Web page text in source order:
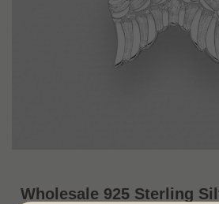
Wholesale 925 Sterling